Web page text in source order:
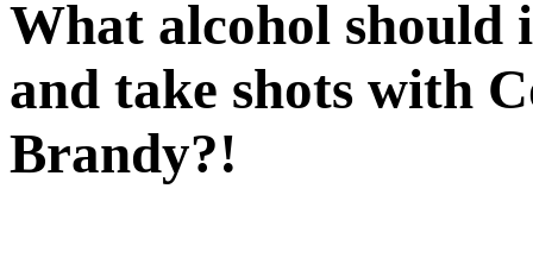
What alcohol should
and take shots with
Brandy?!